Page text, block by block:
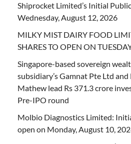
Shiprocket Limited’s Initial
Wednesday, August 12, 2026
MILKY MIST DAIRY FOOD
SHARES TO OPEN ON
Singapore-based sovereign
subsidiary’s Gamnat Pte Ltd
Mathew lead Rs 371.3 crore
Pre-IPO round
Molbio Diagnostics Limited:
open on Monday, August 10,